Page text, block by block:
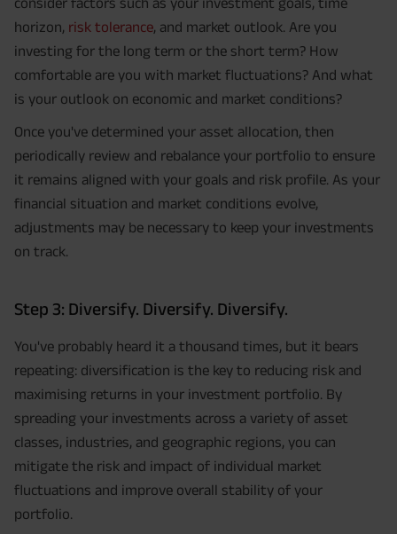
horizon, risk tolerance , and market outlook. Are you
investing for the long term or the short term? How
comfortable are you with market fluctuations? And what
is your outlook on economic and market conditions?
Once you've determined your asset allocation, then
periodically review and rebalance your portfolio to ensure
it remains aligned with your goals and risk profile. As your
financial situation and market conditions evolve,
adjustments may be necessary to keep your investments
on track.
Step 3: Diversify. Diversify. Diversify.
You've probably heard it a thousand times, but it bears
repeating: diversification is the key to reducing risk and
maximising returns in your investment portfolio. By
spreading your investments across a variety of asset
classes, industries, and geographic regions, you can
mitigate the risk and impact of individual market
fluctuations and improve overall stability of your
portfolio.